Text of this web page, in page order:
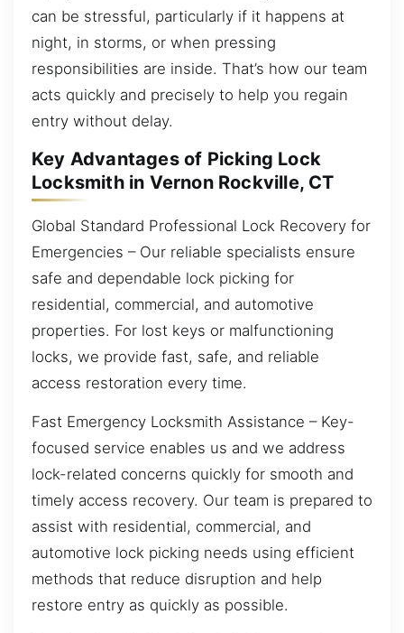
can be stressful, particularly if it happens at
night, in storms, or when pressing
responsibilities are inside. That’s how our team
acts quickly and precisely to help you regain
entry without delay.
Key Advantages of Picking Lock
Locksmith in Vernon Rockville, CT
Global Standard Professional Lock Recovery for
Emergencies – Our reliable specialists ensure
safe and dependable lock picking for
residential, commercial, and automotive
properties. For lost keys or malfunctioning
locks, we provide fast, safe, and reliable
access restoration every time.
Fast Emergency Locksmith Assistance – Key-
focused service enables us and we address
lock-related concerns quickly for smooth and
timely access recovery. Our team is prepared to
assist with residential, commercial, and
automotive lock picking needs using efficient
methods that reduce disruption and help
restore entry as quickly as possible.